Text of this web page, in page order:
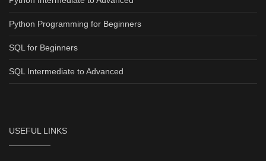
Python Programming for Beginners
SQL for Beginners
SQL Intermediate to Advanced
USEFUL LINKS